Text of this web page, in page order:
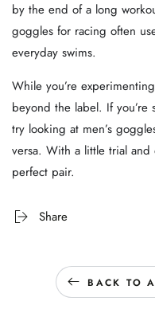
by the end of a long
goggles for racing often
everyday swims.
While you’re
beyond the label. If you’re
try looking at men’s
versa. With a little trial
perfect pair.
Share
BACK TO